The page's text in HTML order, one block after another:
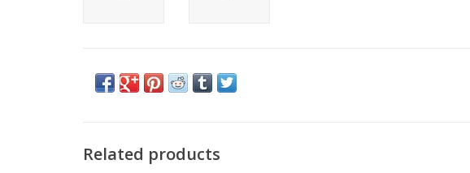
Related products